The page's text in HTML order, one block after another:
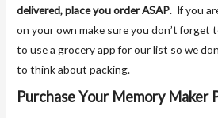
delivered, place you order ASAP. If you
on your own make sure you don’t
to use a grocery app for our list so we
to think about packing.
Purchase Your Memory Maker